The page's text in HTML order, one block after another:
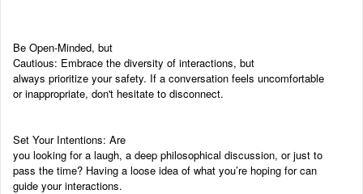
Be Open-Minded, but
Cautious: Embrace the diversity of interactions, but
always prioritize your safety. If a conversation feels uncomfortable
or inappropriate, don't hesitate to disconnect.
Set Your Intentions: Are
you looking for a laugh, a deep philosophical discussion, or just to
pass the time? Having a loose idea of what you’re hoping for can
guide your interactions.